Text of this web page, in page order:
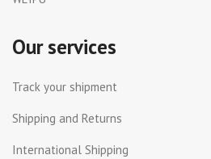
Our services
Track your shipment
Shipping and Returns
International Shipping